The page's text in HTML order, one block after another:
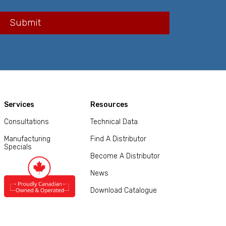
Services
Consultations
Manufacturing
Specials
Resources
Technical Data
Find A Distributor
Become A Distributor
News
Download Catalogue